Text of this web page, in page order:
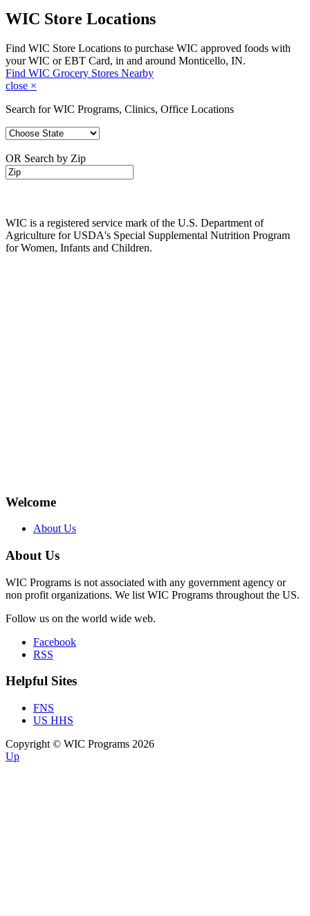
WIC Store Locations
Find WIC Store Locations to purchase WIC approved foods with
your WIC or EBT Card, in and around Monticello, IN.
Find WIC Grocery Stores Nearby
close ×
Search for WIC Programs, Clinics, Office Locations
OR Search by Zip
WIC is a registered service mark of the U.S. Department of
Agriculture for USDA's Special Supplemental Nutrition Program
for Women, Infants and Children.
Welcome
About Us
About Us
WIC Programs is not associated with any government agency or
non profit organizations. We list WIC Programs throughout the US.
Follow us on the world wide web.
Facebook
RSS
Helpful Sites
FNS
US HHS
Copyright © WIC Programs 2026
Up